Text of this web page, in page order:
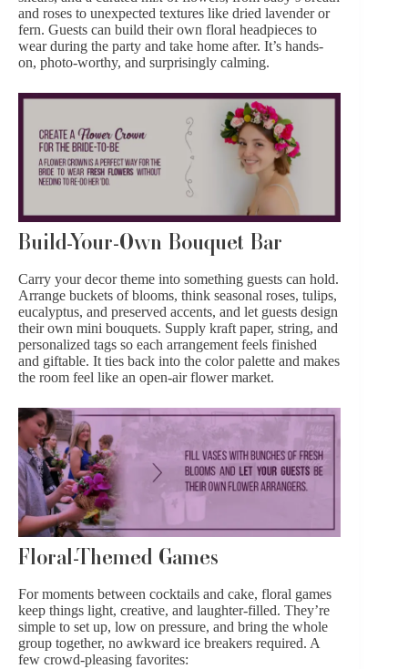
and roses to unexpected textures like dried lavender or
fern. Guests can build their own floral headpieces to
wear during the party and take home after. It’s hands-
on, photo-worthy, and surprisingly calming.
Build-Your-Own Bouquet Bar
Carry your decor theme into something guests can hold.
Arrange buckets of blooms, think seasonal roses, tulips,
eucalyptus, and preserved accents, and let guests design
their own mini bouquets. Supply kraft paper, string, and
personalized tags so each arrangement feels finished
and giftable. It ties back into the color palette and makes
the room feel like an open-air flower market.
Floral-Themed Games
For moments between cocktails and cake, floral games
keep things light, creative, and laughter-filled. They’re
simple to set up, low on pressure, and bring the whole
group together, no awkward ice breakers required. A
few crowd-pleasing favorites: